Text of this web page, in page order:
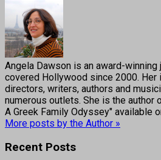
Angela Dawson is an award-winning
covered Hollywood since 2000.
directors, writers, authors and
numerous outlets. She is the author
A Greek Family Odyssey" available
More posts by the Author »
Recent Posts